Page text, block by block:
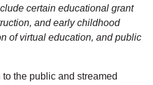
certain educational grant
and early childhood
of virtual education, and public
the public and streamed